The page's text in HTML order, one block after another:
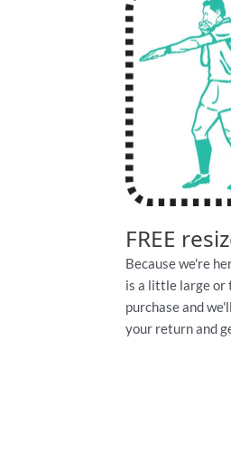
FREE
Because we're
is a little large or
purchase and
your return and